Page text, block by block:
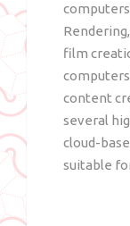
film
content
several
cloud-
suitable